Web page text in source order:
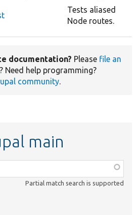
Tests aliased
Node routes.
documentation? Please file an
? Need help programming?
community.
main
Partial match search is supported